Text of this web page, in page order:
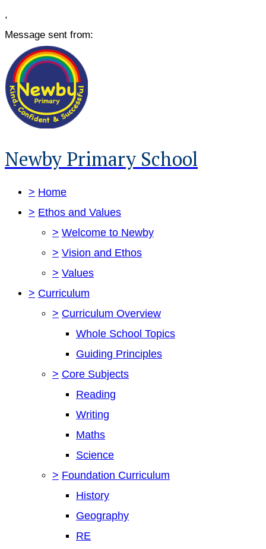
,
Message sent from:
Newby Primary School
> Home
> Ethos and Values
> Welcome to Newby
> Vision and Ethos
> Values
> Curriculum
> Curriculum Overview
Whole School Topics
Guiding Principles
> Core Subjects
Reading
Writing
Maths
Science
> Foundation Curriculum
History
Geography
RE